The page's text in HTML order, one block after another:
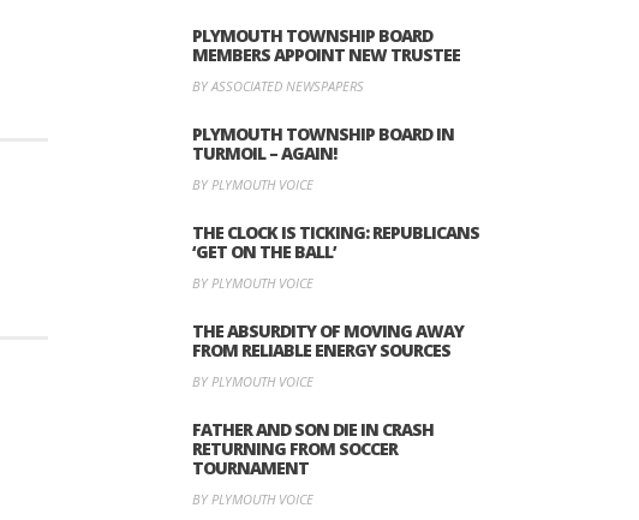
PLYMOUTH TOWNSHIP BOARD
MEMBERS APPOINT NEW TRUSTEE
BY ASSOCIATED NEWSPAPERS
PLYMOUTH TOWNSHIP BOARD IN
TURMOIL – AGAIN!
BY PLYMOUTH VOICE
THE CLOCK IS TICKING: REPUBLICANS
‘GET ON THE BALL’
BY PLYMOUTH VOICE
THE ABSURDITY OF MOVING AWAY
FROM RELIABLE ENERGY SOURCES
BY PLYMOUTH VOICE
FATHER AND SON DIE IN CRASH
RETURNING FROM SOCCER
TOURNAMENT
BY PLYMOUTH VOICE